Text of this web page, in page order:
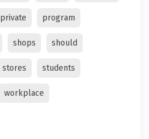
private program
shops should
stores students
workplace